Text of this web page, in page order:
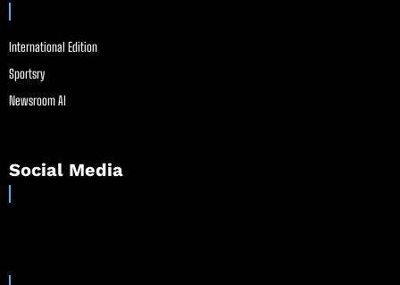
International Edition
Sportsry
Newsroom AI
Social Media